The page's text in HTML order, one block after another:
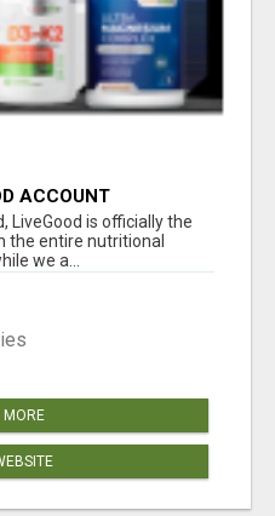
ACCOUNT
LiveGood is officially the
the entire nutritional
we a...
MORE